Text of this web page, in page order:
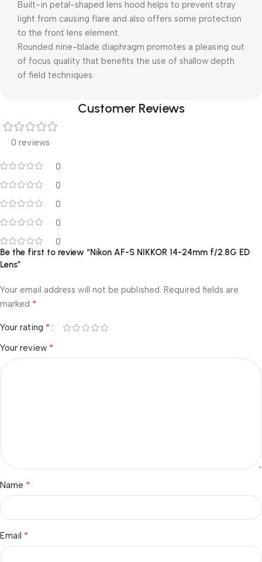
Built-in petal-shaped lens hood helps to prevent stray
light from causing flare and also offers some protection
to the front lens element.
Rounded nine-blade diaphragm promotes a pleasing out
of focus quality that benefits the use of shallow depth
of field techniques.
Customer Reviews
0 reviews
0
0
0
0
0
Be the first to review “Nikon AF-S NIKKOR 14-24mm f/2.8G ED
Lens”
Your email address will not be published. Required fields are
marked *
Your rating *
Your review *
Name *
Email *